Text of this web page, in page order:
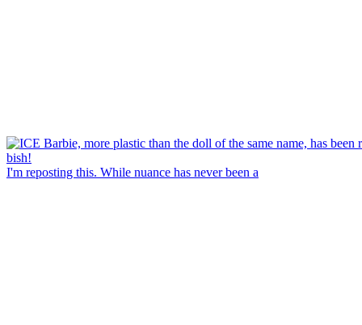
I'm reposting this. While nuance has never been a